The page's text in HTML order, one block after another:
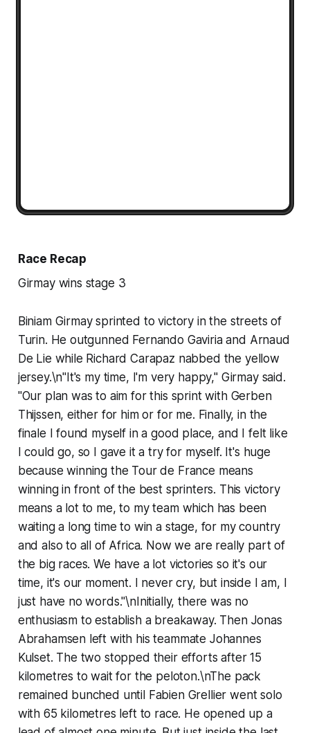
Race Recap
Girmay wins stage 3
Biniam Girmay sprinted to victory in the streets of
Turin. He outgunned Fernando Gaviria and Arnaud
De Lie while Richard Carapaz nabbed the yellow
jersey.\n"It's my time, I'm very happy," Girmay said.
"Our plan was to aim for this sprint with Gerben
Thijssen, either for him or for me. Finally, in the
finale I found myself in a good place, and I felt like
I could go, so I gave it a try for myself. It's huge
because winning the Tour de France means
winning in front of the best sprinters. This victory
means a lot to me, to my team which has been
waiting a long time to win a stage, for my country
and also to all of Africa. Now we are really part of
the big races. We have a lot victories so it's our
time, it's our moment. I never cry, but inside I am, I
just have no words."\nInitially, there was no
enthusiasm to establish a breakaway. Then Jonas
Abrahamsen left with his teammate Johannes
Kulset. The two stopped their efforts after 15
kilometres to wait for the peloton.\nThe pack
remained bunched until Fabien Grellier went solo
with 65 kilometres left to race. He opened up a